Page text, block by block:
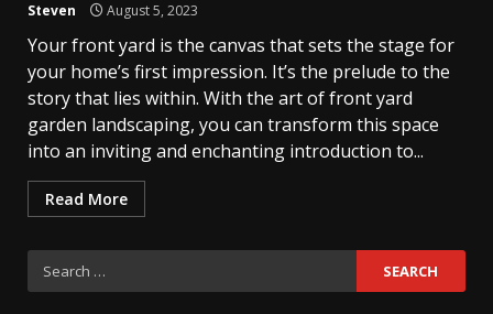
Steven August 5, 2023
Your front yard is the canvas that sets the stage for
your home’s first impression. It’s the prelude to the
story that lies within. With the art of front yard
garden landscaping, you can transform this space
into an inviting and enchanting introduction to...
Read More
Search
for: